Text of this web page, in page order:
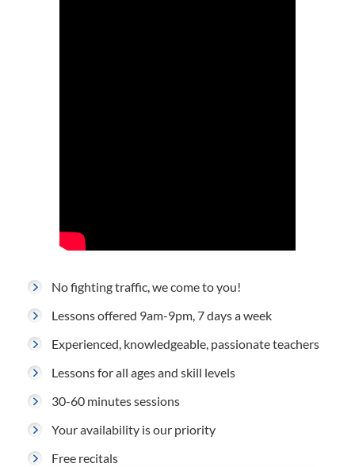
No fighting traffic, we come to you!
Lessons offered 9am-9pm, 7 days a week
Experienced, knowledgeable, passionate teachers
Lessons for all ages and skill levels
30-60 minutes sessions
Your availability is our priority
Free recitals